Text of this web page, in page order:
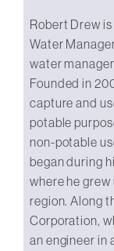
Robert Drew
Water
water
Founded in
capture and
potable
non-potable
began during
where he
region. Along
Corporation,
an engineer in